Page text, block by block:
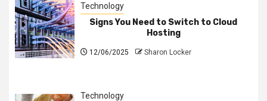
Technology
Signs You Need to Switch to Cloud
Hosting
12/06/2025 Sharon Locker
Technology